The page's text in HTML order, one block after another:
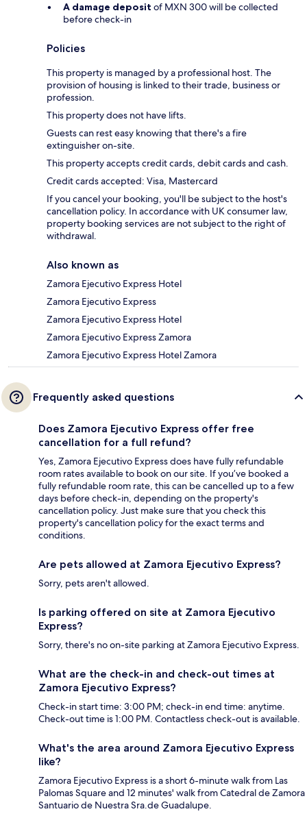
A damage deposit of MXN 300 will be collected
before check-in
Policies
This property is managed by a professional host. The
provision of housing is linked to their trade, business or
profession.
This property does not have lifts.
Guests can rest easy knowing that there's a fire
extinguisher on-site.
This property accepts credit cards, debit cards and cash.
Credit cards accepted: Visa, Mastercard
If you cancel your booking, you'll be subject to the host's
cancellation policy. In accordance with UK consumer law,
property booking services are not subject to the right of
withdrawal.
Also known as
Zamora Ejecutivo Express Hotel
Zamora Ejecutivo Express
Zamora Ejecutivo Express Hotel
Zamora Ejecutivo Express Zamora
Zamora Ejecutivo Express Hotel Zamora
Frequently asked questions
Does Zamora Ejecutivo Express offer free
cancellation for a full refund?
Yes, Zamora Ejecutivo Express does have fully refundable
room rates available to book on our site. If you’ve booked a
fully refundable room rate, this can be cancelled up to a few
days before check-in, depending on the property's
cancellation policy. Just make sure that you check this
property's cancellation policy for the exact terms and
conditions.
Are pets allowed at Zamora Ejecutivo Express?
Sorry, pets aren't allowed.
Is parking offered on site at Zamora Ejecutivo
Express?
Sorry, there's no on-site parking at Zamora Ejecutivo Express.
What are the check-in and check-out times at
Zamora Ejecutivo Express?
Check-in start time: 3:00 PM; check-in end time: anytime.
Check-out time is 1:00 PM. Contactless check-out is available.
What's the area around Zamora Ejecutivo Express
like?
Zamora Ejecutivo Express is a short 6-minute walk from Las
Palomas Square and 12 minutes' walk from Catedral de Zamora
Santuario de Nuestra Sra.de Guadalupe.